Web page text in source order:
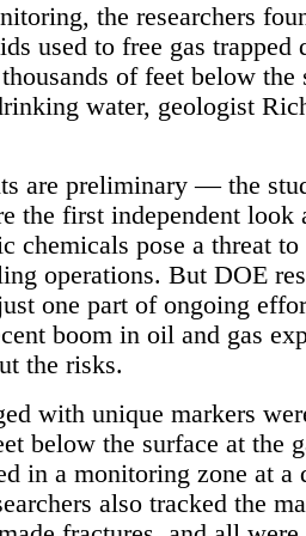
the researchers
used to free gas trapped
of feet below the
water, geologist
are preliminary — the
the first independent look
chemicals pose a threat to
operations. But DOE
one part of ongoing
boom in oil and gas
the risks.
with unique markers
below the surface at the
in a monitoring zone at a
also tracked the